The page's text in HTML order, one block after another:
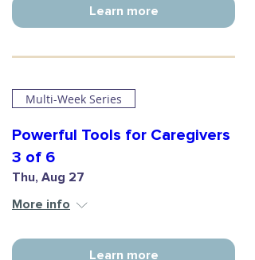
Learn more
Multi-Week Series
Powerful Tools for Caregivers
3 of 6
Thu, Aug 27
More info
Learn more